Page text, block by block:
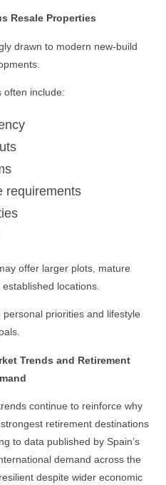
Resale Properties
drawn to modern new-build
often include:
requirements
offer larger plots, mature
locations.
priorities and lifestyle
Trends and Retirement
continue to reinforce why
retirement destinations
to data published by Spain’s
demand across the
despite wider economic